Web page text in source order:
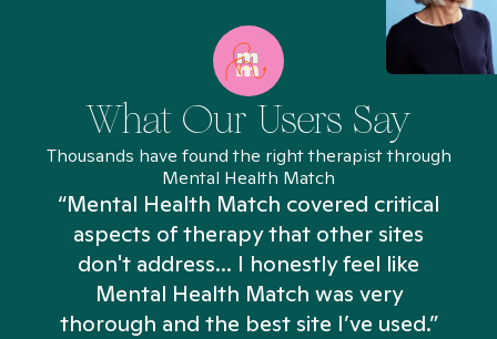
What Our Users Say
Thousands have found the right therapist through
Mental Health Match
“Mental Health Match covered critical
aspects of therapy that other sites
don't address... I honestly feel like
Mental Health Match was very
thorough and the best site I’ve used.”